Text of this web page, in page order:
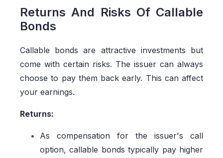
Returns And Risks Of Callable
Bonds
Callable bonds are attractive investments but
come with certain risks. The issuer can always
choose to pay them back early. This can affect
your earnings.
Returns:
As compensation for the issuer's call
option, callable bonds typically pay higher